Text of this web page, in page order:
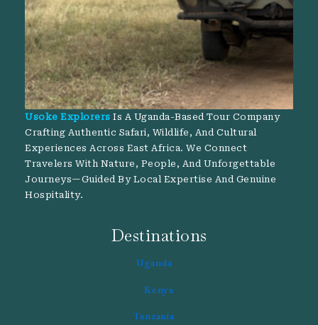
Usoke Explorers Is A Uganda-Based Tour Company
Crafting Authentic Safari, Wildlife, And Cultural
Experiences Across East Africa. We Connect
Travelers With Nature, People, And Unforgettable
Journeys—Guided By Local Expertise And Genuine
Hospitality.
Destinations
Uganda
Kenya
Tanzania